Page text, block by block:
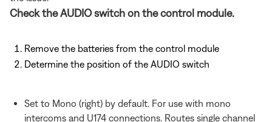
Check the AUDIO switch on the control module.
Remove the batteries from the control module
Determine the position of the AUDIO switch
Set to Mono (right) by default. For use with mono
intercoms and U174 connections. Routes single channel